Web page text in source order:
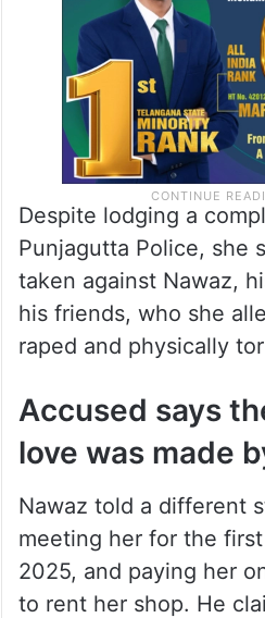
Despite lodging a
Punjagutta Police, she
taken against Nawaz,
his friends, who she
raped and physically
Accused says
love was made
Nawaz told a different
meeting her for the
2025, and paying her
to rent her shop. He